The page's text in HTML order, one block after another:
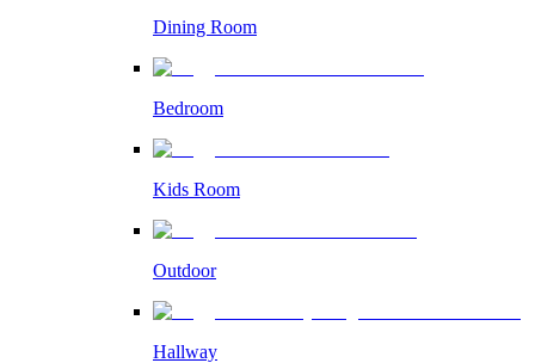
Dining Room
Bedroom
Kids Room
Outdoor
Hallway